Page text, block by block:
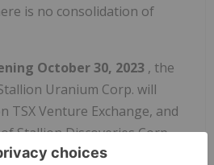
is no consolidation of
October 30, 2023 , the
Uranium Corp. will
TSX Venture Exchange, and
Stallion Discoveries Corp.
is classified as a